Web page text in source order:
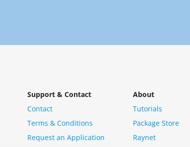
Support & Contact
Contact
Terms & Conditions
Request an Application
About
Tutorials
Package Store
Raynet